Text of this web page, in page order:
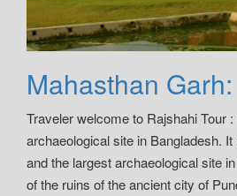
Mahasthan Garh:
Traveler welcome to Rajshahi Tour
archaeological site in Bangladesh.
and the largest archaeological site
of the ruins of the ancient city of